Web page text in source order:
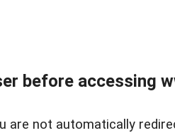
before accessing
are not automatically